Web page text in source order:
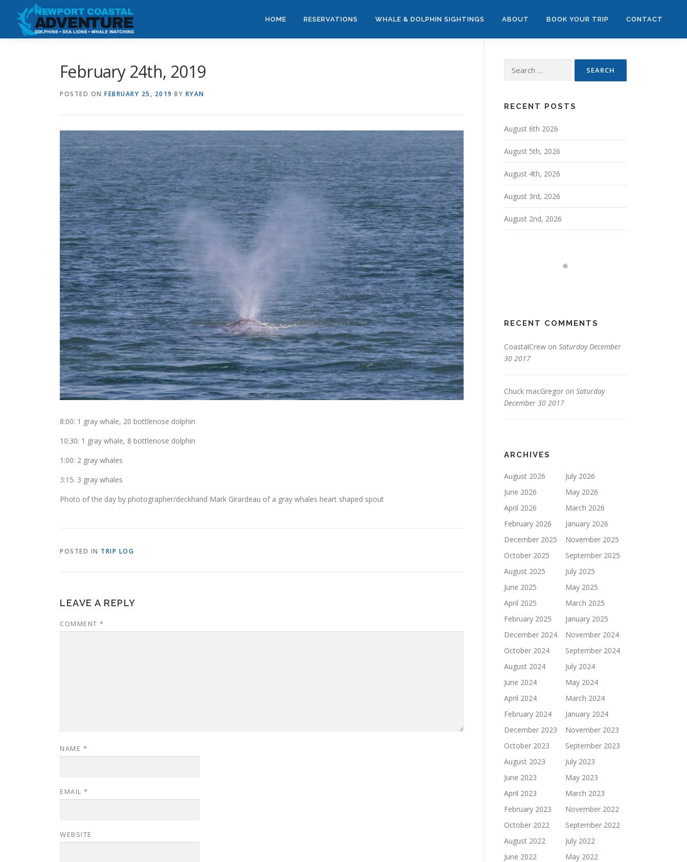
content
HOME RESERVATIONS WHALE & DOLPHIN SIGHTINGS ABOUT BOOK YOUR TRIP CONTACT
February 24th, 2019
POSTED ON FEBRUARY 25, 2019 BY RYAN
8:00: 1 gray whale, 20 bottlenose dolphin
10:30: 1 gray whale, 8 bottlenose dolphin
1:00: 2 gray whales
3:15. 3 gray whales
Photo of the day by photographer/deckhand Mark Girardeau of a gray whales heart shaped spout
POSTED IN TRIP LOG
LEAVE A REPLY
COMMENT *
NAME *
EMAIL *
WEBSITE
for:
RECENT POSTS
August 6th 2026
August 5th, 2026
August 4th, 2026
August 3rd, 2026
August 2nd, 2026
RECENT COMMENTS
CoastalCrew on Saturday December
30 2017
Chuck macGregor on Saturday
December 30 2017
ARCHIVES
August 2026
July 2026
June 2026
May 2026
April 2026
March 2026
February 2026
January 2026
December 2025
November 2025
October 2025
September 2025
August 2025
July 2025
June 2025
May 2025
April 2025
March 2025
February 2025
January 2025
December 2024
November 2024
October 2024
September 2024
August 2024
July 2024
June 2024
May 2024
April 2024
March 2024
February 2024
January 2024
December 2023
November 2023
October 2023
September 2023
August 2023
July 2023
June 2023
May 2023
April 2023
March 2023
February 2023
November 2022
October 2022
September 2022
August 2022
July 2022
June 2022
May 2022